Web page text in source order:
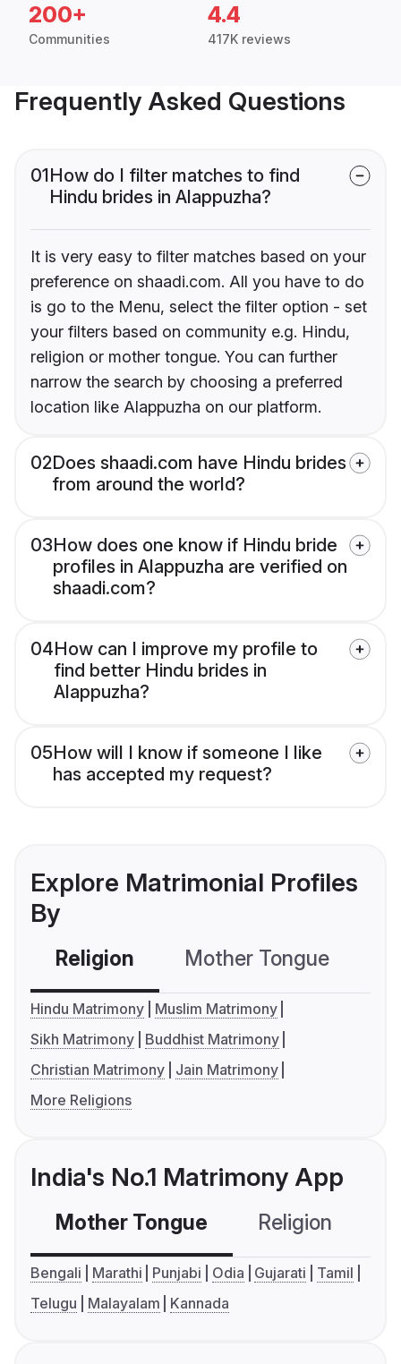
200+
Communities
4.4
417K reviews
Frequently Asked Questions
01How do I filter matches to find
Hindu brides in Alappuzha?
It is very easy to filter matches based on your
preference on shaadi.com. All you have to do
is go to the Menu, select the filter option - set
your filters based on community e.g. Hindu,
religion or mother tongue. You can further
narrow the search by choosing a preferred
location like Alappuzha on our platform.
02Does shaadi.com have Hindu brides
from around the world?
03How does one know if Hindu bride
profiles in Alappuzha are verified on
shaadi.com?
04How can I improve my profile to
find better Hindu brides in
Alappuzha?
05How will I know if someone I like
has accepted my request?
Explore Matrimonial Profiles
By
Religion Mother Tongue
Hindu Matrimony
Muslim Matrimony
Sikh Matrimony
Buddhist Matrimony
Christian Matrimony
Jain Matrimony
More Religions
India's No.1 Matrimony App
Mother Tongue Religion
Bengali Marathi Punjabi Odia Gujarati
Tamil
Telugu
Malayalam Kannada